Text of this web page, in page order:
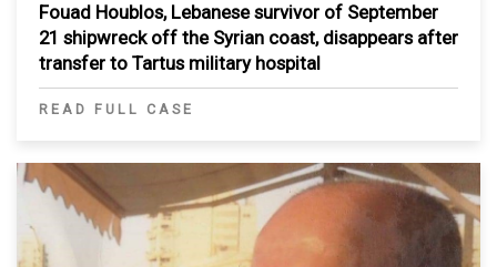
Fouad Houblos, Lebanese survivor of September
21 shipwreck off the Syrian coast, disappears after
transfer to Tartus military hospital
READ FULL CASE